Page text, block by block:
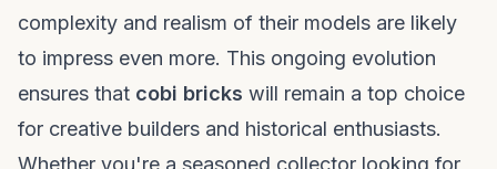
complexity and realism of their models are likely
to impress even more. This ongoing evolution
ensures that cobi bricks will remain a top choice
for creative builders and historical enthusiasts.
Whether you're a seasoned collector looking for